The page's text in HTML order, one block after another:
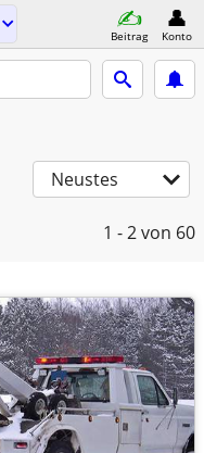
Beitrag Konto
Neustes
1 - 2von 60